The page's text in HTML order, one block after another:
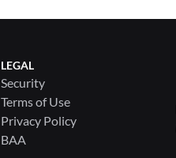
LEGAL
Security
Terms of Use
Privacy Policy
BAA